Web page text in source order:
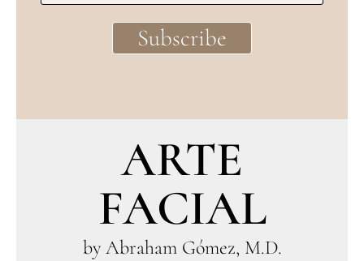
ARTE
FACIAL
by Abraham Gómez, M.D.